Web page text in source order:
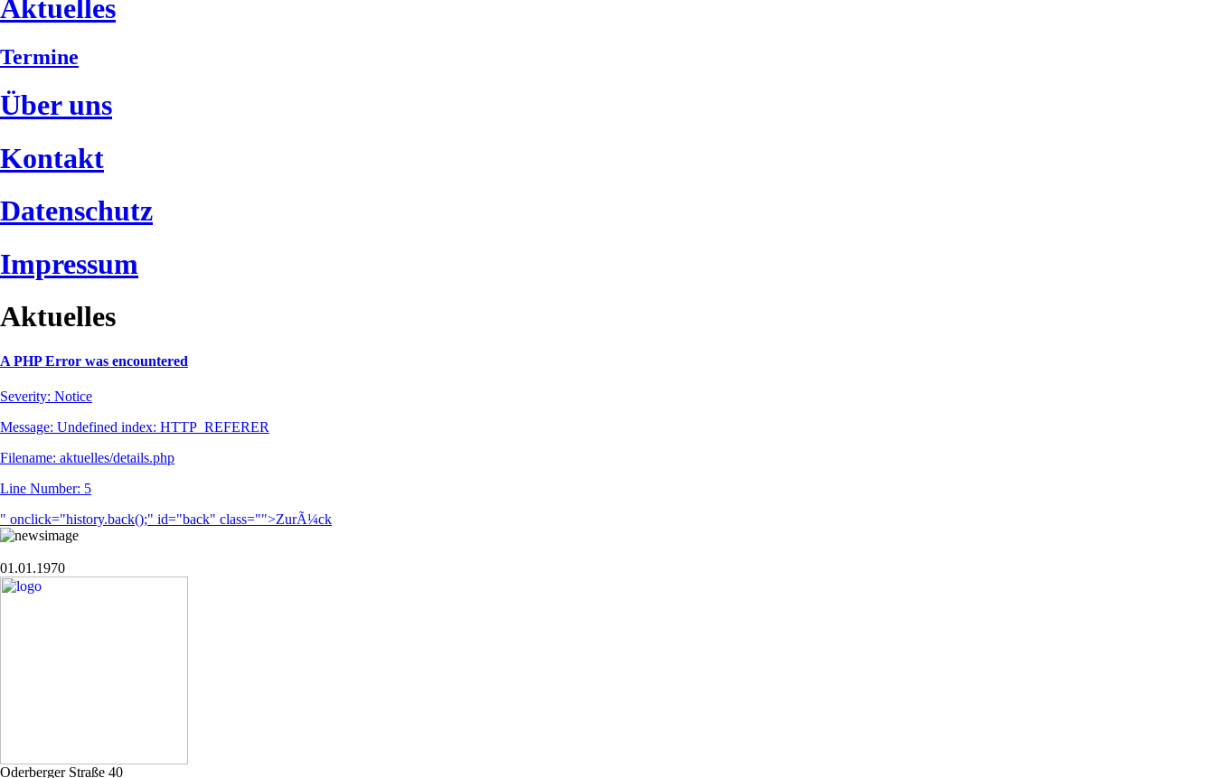
Aktuelles
Termine
Über uns
Kontakt
Datenschutz
Impressum
Aktuelles
A PHP Error was encountered
Severity: Notice
Message: Undefined index: HTTP_REFERER
Filename: aktuelles/details.php
Line Number: 5
" onclick="history.back();" id="back" class="">ZurÃ¼ck
01.01.1970
Oderberger Straße 40